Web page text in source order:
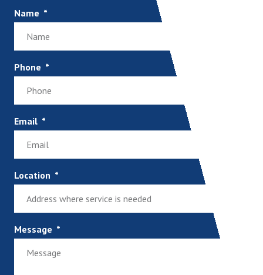
Name
Phone
Email
Location
Message